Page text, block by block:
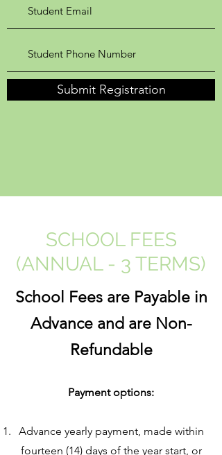
Submit Registration
SCHOOL FEES
(ANNUAL - 3 TERMS)
School Fees are Payable in
Advance and are Non-
Refundable
Payment options:
Advance yearly payment, made within
fourteen (14) days of the year start, or